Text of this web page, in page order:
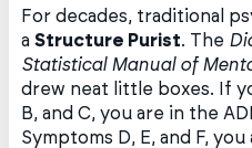
For decades, traditional
aStructure Purist. The
Statistical Manual of
drew neat little boxes. If
B, and C, you are in the
Symptoms D, E, and F,